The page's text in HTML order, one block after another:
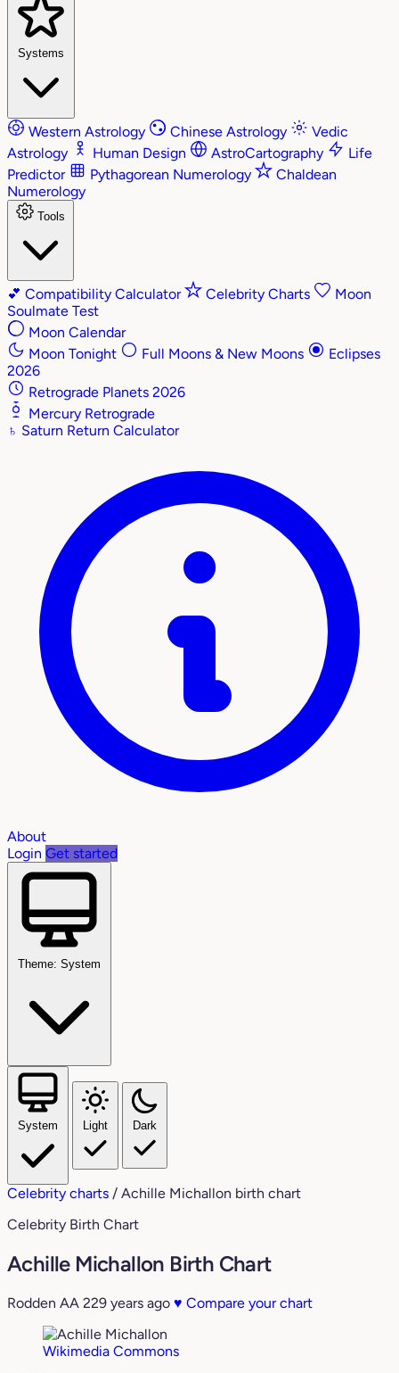
Systems
Western Astrology Chinese Astrology
Vedic
Astrology
Human Design AstroCartography
Life
Predictor
Pythagorean Numerology
Chaldean
Numerology
Tools
💕 Compatibility Calculator Celebrity Charts
Moon
Soulmate Test
Moon Calendar
Moon Tonight
Full Moons & New Moons
Eclipses
2026
Retrograde Planets 2026
Mercury Retrograde
♄ Saturn Return Calculator
About
Login Get started
Theme: System
System Light Dark
Celebrity charts / Achille Michallon birth chart
Celebrity Birth Chart
Achille Michallon Birth Chart
Rodden AA 229 years ago ♥ Compare your chart
Wikimedia Commons